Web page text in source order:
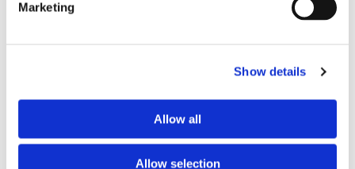
Marketing
Show details
Allow all
Allow selection
Electrics
Roofing